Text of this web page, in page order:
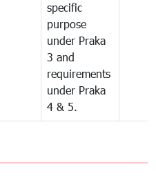
specific
purpose
under Praka
3 and
requirements
under Praka
4 & 5.